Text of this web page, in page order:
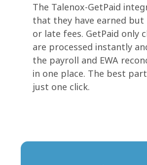
The Talenox-GetPaid
that they have earned
or late fees. GetPaid only
are processed instantly
the payroll and EWA
in one place. The best
just one click.